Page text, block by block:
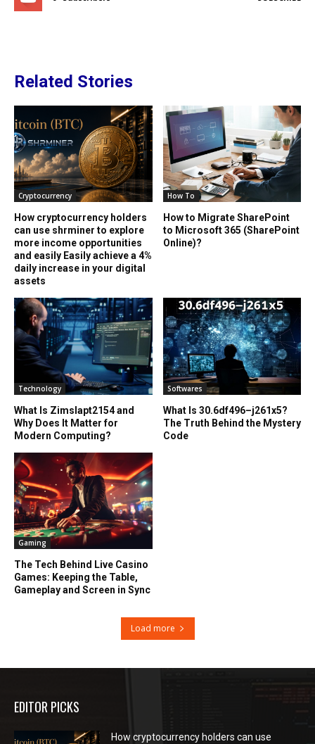
Related Stories
Cryptocurrency
How cryptocurrency holders
can use shrminer to explore
more income opportunities
and easily Easily achieve a 4%
daily increase in your digital
assets
How To
How to Migrate SharePoint
to Microsoft 365 (SharePoint
Online)?
Technology
What Is Zimslapt2154 and
Why Does It Matter for
Modern Computing?
Softwares
What Is 30.6df496–j261x5?
The Truth Behind the Mystery
Code
Gaming
The Tech Behind Live Casino
Games: Keeping the Table,
Gameplay and Screen in Sync
Load more
EDITOR PICKS
How cryptocurrency holders can use